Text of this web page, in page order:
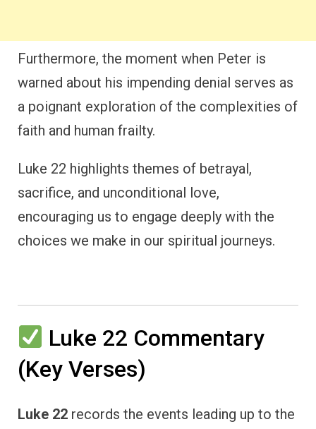
Furthermore, the moment when Peter is
warned about his impending denial serves as
a poignant exploration of the complexities of
faith and human frailty.
Luke 22 highlights themes of betrayal,
sacrifice, and unconditional love,
encouraging us to engage deeply with the
choices we make in our spiritual journeys.
Luke 22 Commentary
(Key Verses)
Luke 22 records the events leading up to the